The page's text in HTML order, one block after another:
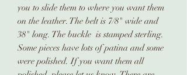
you to slide them to where you want them
on the leather. The belt is 7/8" wide and
38" long. The buckle is stamped sterling.
Some pieces have lots of patina and some
were polished. If you want them all